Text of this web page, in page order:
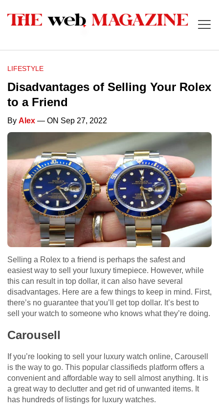
LIFESTYLE
Disadvantages of Selling Your Rolex
to a Friend
By Alex — ON Sep 27, 2022
Selling a Rolex to a friend is perhaps the safest and
easiest way to sell your luxury timepiece. However, while
this can result in top dollar, it can also have several
disadvantages. Here are a few things to keep in mind. First,
there’s no guarantee that you’ll get top dollar. It’s best to
sell your watch to someone who knows what they’re doing.
Carousell
If you’re looking to sell your luxury watch online, Carousell
is the way to go. This popular classifieds platform offers a
convenient and affordable way to sell almost anything. It is
a great way to declutter and get rid of unwanted items. It
has hundreds of listings for luxury watches.